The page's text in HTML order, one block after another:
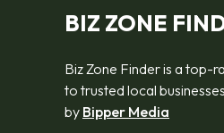
BIZ ZONE
Biz Zone Finder is a top-
to trusted local
by Bipper Media